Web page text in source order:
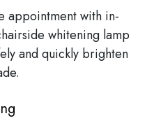
appointment with in-
whitening lamp
and quickly brighten